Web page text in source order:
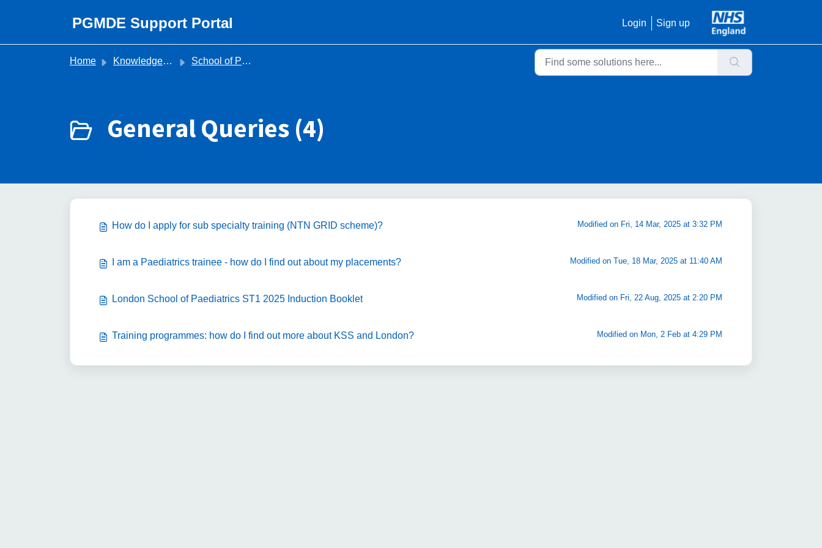
PGMDE Support Portal Login Sign up
Home Knowledge base School of Paediatrics
General Queries (4)
How do I apply for sub specialty training (NTN GRID scheme)? Modified on Fri, 14 Mar, 2025 at 3:32 PM
I am a Paediatrics trainee - how do I find out about my placements? Modified on Tue, 18 Mar, 2025 at 11:40 AM
London School of Paediatrics ST1 2025 Induction Booklet Modified on Fri, 22 Aug, 2025 at 2:20 PM
Training programmes: how do I find out more about KSS and London? Modified on Mon, 2 Feb at 4:29 PM